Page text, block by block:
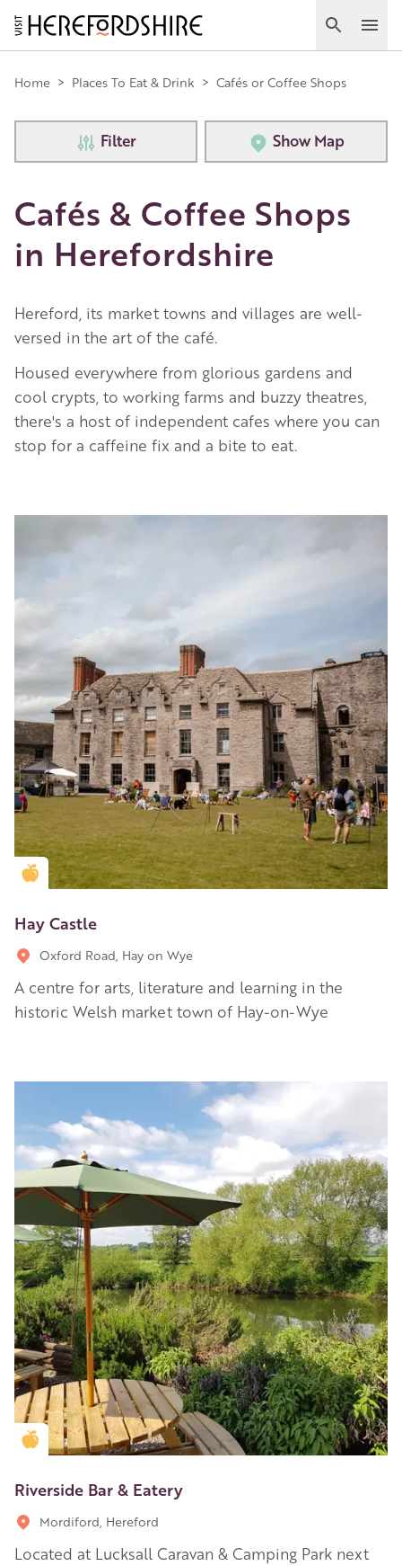
Skip
to
main
content
Search
Main
navigation
Home > Places To Eat & Drink > Cafés or Coffee Shops
Filter Show Map
Cafés & Coffee Shops
in Herefordshire
Hereford, its market towns and villages are well-
versed in the art of the café.
Housed everywhere from glorious gardens and
cool crypts, to working farms and buzzy theatres,
there's a host of independent cafes where you can
stop for a caffeine fix and a bite to eat.
Golden Apple partner
Hay Castle
Oxford Road, Hay on Wye
A centre for arts, literature and learning in the
historic Welsh market town of Hay-on-Wye
Golden Apple partner
Riverside Bar & Eatery
Mordiford, Hereford
Located at Lucksall Caravan & Camping Park next